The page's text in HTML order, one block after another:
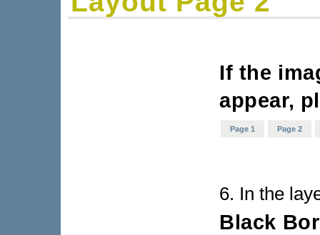
If the
appear,
Page 1 Page 2
6. In the
Black